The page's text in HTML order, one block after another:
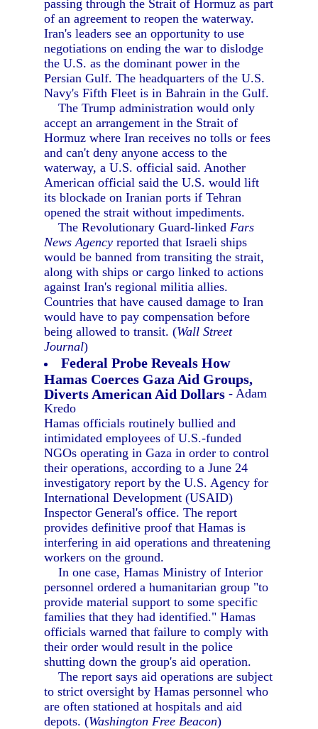
passing through the Strait of Hormuz as part
of an agreement to reopen the waterway.
Iran's leaders see an opportunity to use
negotiations on ending the war to dislodge
the U.S. as the dominant power in the
Persian Gulf. The headquarters of the U.S.
Navy's Fifth Fleet is in Bahrain in the Gulf.
The Trump administration would only
accept an arrangement in the Strait of
Hormuz where Iran receives no tolls or fees
and can't deny anyone access to the
waterway, a U.S. official said. Another
American official said the U.S. would lift
its blockade on Iranian ports if Tehran
opened the strait without impediments.
The Revolutionary Guard-linkedFars
News Agency reported that Israeli ships
would be banned from transiting the strait,
along with ships or cargo linked to actions
against Iran's regional militia allies.
Countries that have caused damage to Iran
would have to pay compensation before
being allowed to transit. (Wall Street
Journal)
Federal Probe Reveals How
Hamas Coerces Gaza Aid Groups,
Diverts American Aid Dollars - Adam
Kredo
Hamas officials routinely bullied and
intimidated employees of U.S.-funded
NGOs operating in Gaza in order to control
their operations, according to a June 24
investigatory report by the U.S. Agency for
International Development (USAID)
Inspector General's office. The report
provides definitive proof that Hamas is
interfering in aid operations and threatening
workers on the ground.
In one case, Hamas Ministry of Interior
personnel ordered a humanitarian group "to
provide material support to some specific
families that they had identified." Hamas
officials warned that failure to comply with
their order would result in the police
shutting down the group's aid operation.
The report says aid operations are subject
to strict oversight by Hamas personnel who
are often stationed at hospitals and aid
depots. (Washington Free Beacon)